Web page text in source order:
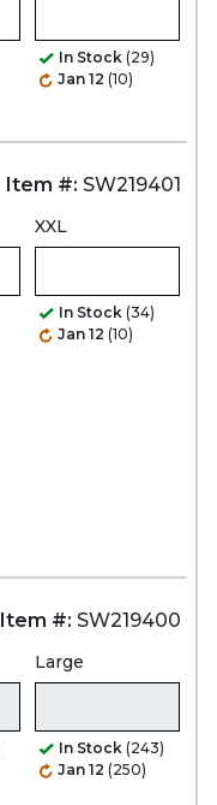
In Stock (29)
Jan 12 (10)
Item #: SW219401
XXL
In Stock (34)
Jan 12 (10)
Item #: SW219400
Large
In Stock (243)
Jan 12 (250)